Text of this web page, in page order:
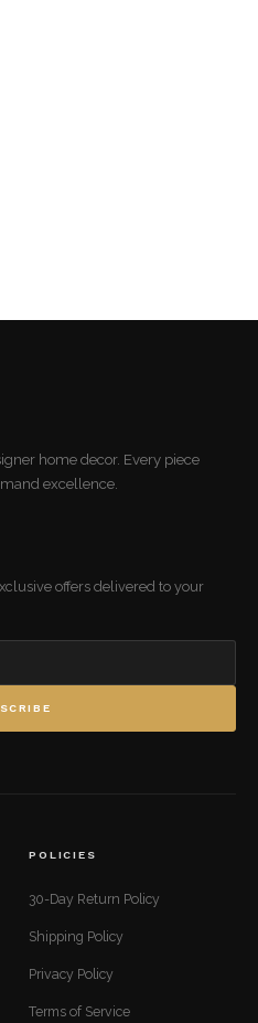
home decor. Every piece
excellence.
offers delivered to your
POLICIES
30-Day Return Policy
Shipping Policy
Privacy Policy
Terms of Service